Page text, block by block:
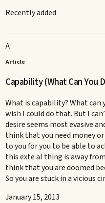
Recently added
A
Article
Capability (What Can You
What is capability? What can
wish I could do that. But I
desire seems most evasive
think that you need money
to you for you to be able to
this exte al thing is away
think that you are doomed
So you are stuck in a vicious
January 15, 2013